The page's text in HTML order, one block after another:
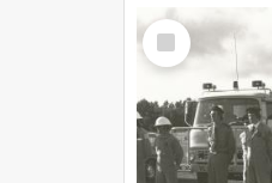
Select
Item